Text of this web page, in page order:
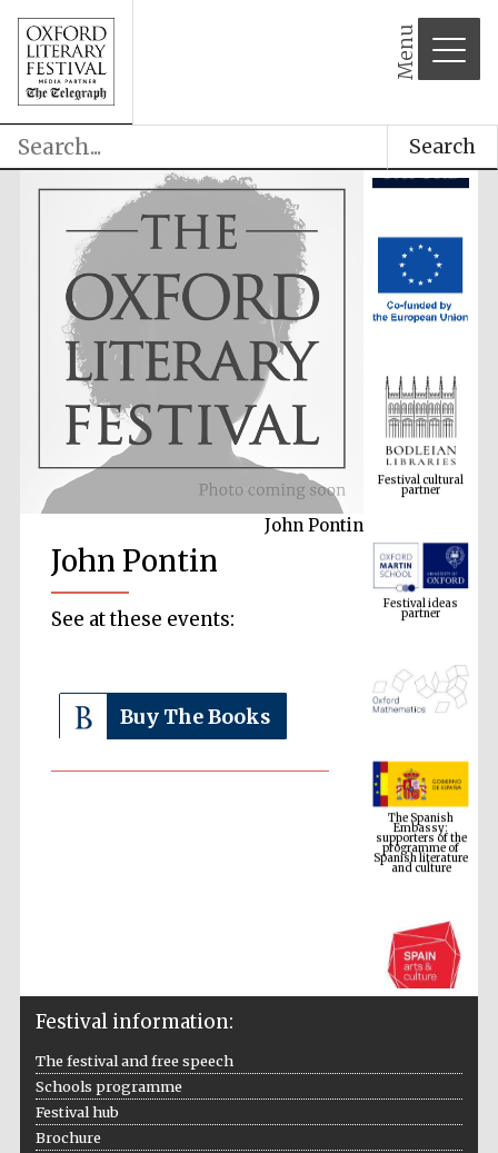
Menu
Search
John Pontin
John Pontin
See at these events:
Buy The Books
partner
Festival ideas
partner
The Spanish
Embassy:
supporters of the
programme of
Spanish literature
and culture
The Cervantes
Festival information:
The festival and free speech
Schools programme
Festival hub
Brochure